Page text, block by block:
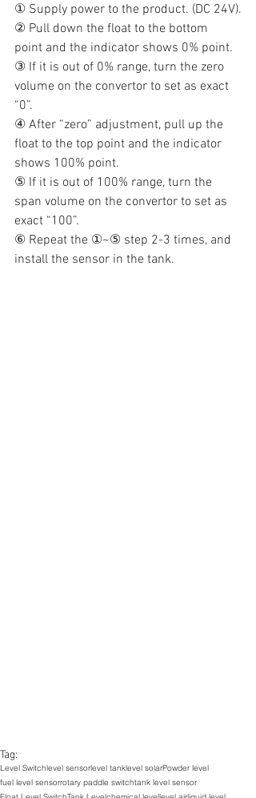
① Supply power to the product. (DC 24V).
② Pull down the float to the bottom
point and the indicator shows 0% point.
③ If it is out of 0% range, turn the zero
volume on the convertor to set as exact
“0”.
④ After “zero” adjustment, pull up the
float to the top point and the indicator
shows 100% point.
⑤ If it is out of 100% range, turn the
span volume on the convertor to set as
exact “100”.
⑥ Repeat the ①~⑤ step 2-3 times, and
install the sensor in the tank.
Tag:
Level Switchlevel sensorlevel tanklevel solarPowder level
fuel level sensorrotary paddle switchtank level sensor